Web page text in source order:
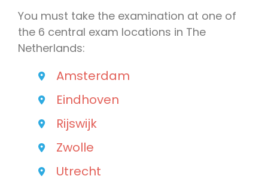
You must take the examination at one of
the 6 central exam locations in The
Netherlands:
Amsterdam
Eindhoven
Rijswijk
Zwolle
Utrecht